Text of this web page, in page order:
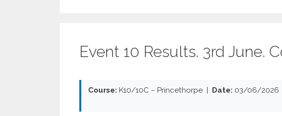
Event 10 Results. 3rd June.
Course: K10/10C – Princethorpe | Date: 03/06/2026